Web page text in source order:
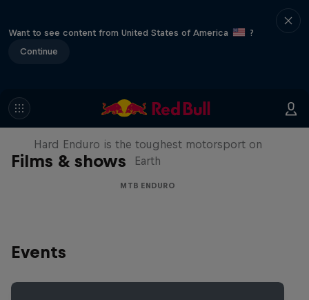
Want to see content from United States of America
?
Continue
Films & shows
Hard Enduro 2025: The Hardest
Season Yet?
Hard Enduro is the toughest motorsport on
Earth
MTB ENDURO
Events